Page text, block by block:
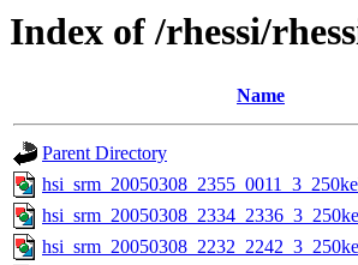
Index of /rhessi/
Name
Parent Directory